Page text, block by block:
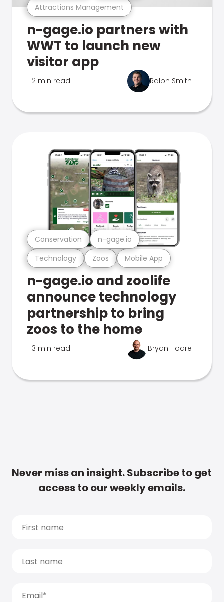
Attractions Management
n-gage.io partners with
WWT to launch new
visitor app
2 min read Ralph Smith
Technology Zoos Mobile App
Conservation n-gage.io
n-gage.io and zoolife
announce technology
partnership to bring
zoos to the home
3 min read Bryan Hoare
Never miss an insight. Subscribe to get
access to our weekly emails.